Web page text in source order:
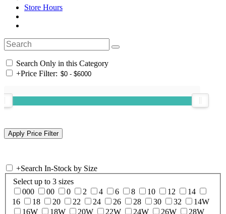
Store Hours
Search Only in this Category
+Price Filter:
+Search In-Stock by Size
Select up to 3 sizes
000
00 0 2 4 6 8 10 12
14
16
18 20 22 24 26 28 30 32
14W
16W
18W 20W 22W 24W 26W
28W